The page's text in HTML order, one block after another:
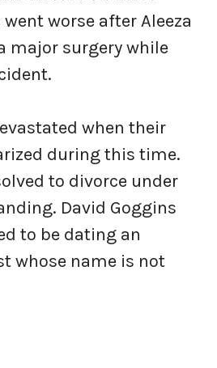
worse after Aleeza
major surgery while
when their
during this time.
to divorce under
David Goggins
to be dating an
whose name is not